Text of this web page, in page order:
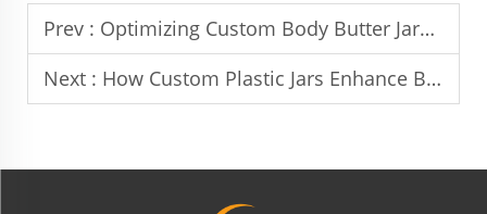
Prev : Optimizing Custom Body Butter Jars for Product Longevity
Next : How Custom Plastic Jars Enhance Brand Identity